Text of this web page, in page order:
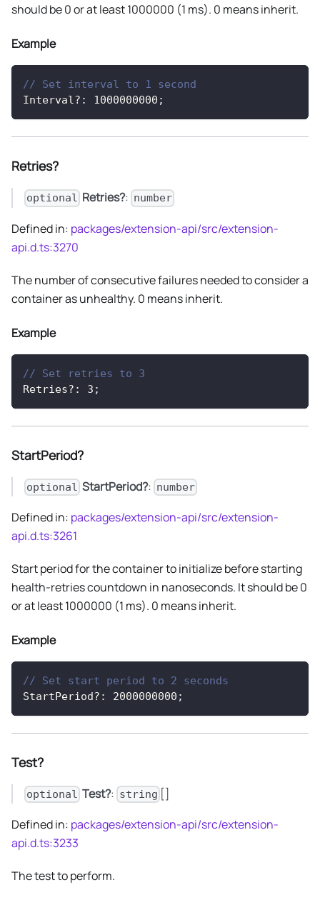
should be 0 or at least 1000000 (1 ms). 0 means inherit.
Example
// Set interval to 1 second
Interval? : 1000000000 ;
Retries?
optional Retries?: number
Defined in: packages/extension-api/src/extension-
api.d.ts:3270
The number of consecutive failures needed to consider a
container as unhealthy. 0 means inherit.
Example
// Set retries to 3
Retries? : 3 ;
StartPeriod?
optional StartPeriod?: number
Defined in: packages/extension-api/src/extension-
api.d.ts:3261
Start period for the container to initialize before starting
health-retries countdown in nanoseconds. It should be 0
or at least 1000000 (1 ms). 0 means inherit.
Example
// Set start period to 2 seconds
StartPeriod? : 2000000000 ;
Test?
optional Test?: string []
Defined in: packages/extension-api/src/extension-
api.d.ts:3233
The test to perform.